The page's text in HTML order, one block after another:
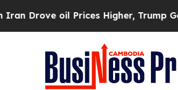
Higher, Trump Gave